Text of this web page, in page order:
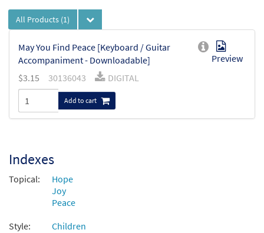
All Products (1)
May You Find Peace [Keyboard / Guitar
Accompaniment - Downloadable]
Preview
$3.15 30136043 DIGITAL
Add to cart
Indexes
Topical:
Hope
Joy
Peace
Style:
Children